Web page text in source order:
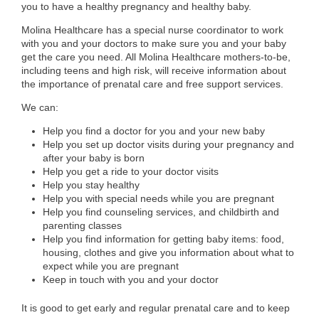
you to have a healthy pregnancy and healthy baby.
Molina Healthcare has a special nurse coordinator to work
with you and your doctors to make sure you and your baby
get the care you need. All Molina Healthcare mothers-to-be,
including teens and high risk, will receive information about
the importance of prenatal care and free support services.
We can:
Help you find a doctor for you and your new baby
Help you set up doctor visits during your pregnancy and
after your baby is born
Help you get a ride to your doctor visits
Help you stay healthy
Help you with special needs while you are pregnant
Help you find counseling services, and childbirth and
parenting classes
Help you find information for getting baby items: food,
housing, clothes and give you information about what to
expect while you are pregnant
Keep in touch with you and your doctor
It is good to get early and regular prenatal care and to keep